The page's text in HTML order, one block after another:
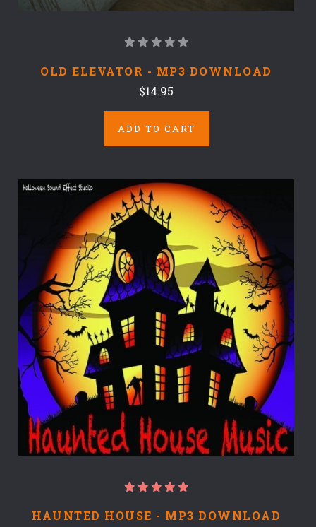
OLD ELEVATOR - MP3 DOWNLOAD
$14.95
ADD TO CART
HAUNTED HOUSE - MP3 DOWNLOAD